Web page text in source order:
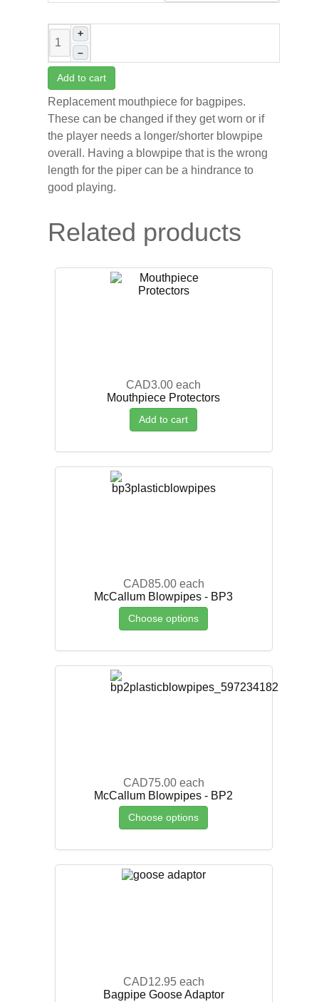
+
–
Add to cart
Replacement mouthpiece for bagpipes.
These can be changed if they get worn or if
the player needs a longer/shorter blowpipe
overall. Having a blowpipe that is the wrong
length for the piper can be a hindrance to
good playing.
Related products
CAD3.00 each
Mouthpiece Protectors
Add to cart
CAD85.00 each
McCallum Blowpipes - BP3
Choose options
CAD75.00 each
McCallum Blowpipes - BP2
Choose options
CAD12.95 each
Bagpipe Goose Adaptor